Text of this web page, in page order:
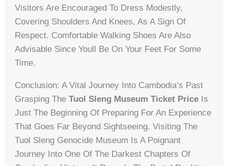
Visitors Are Encouraged To Dress Modestly,
Covering Shoulders And Knees, As A Sign Of
Respect. Comfortable Walking Shoes Are Also
Advisable Since Youll Be On Your Feet For Some
Time.
Conclusion: A Vital Journey Into Cambodia’s Past
Grasping TheTuol Sleng Museum Ticket Price Is
Just The Beginning Of Preparing For An Experience
That Goes Far Beyond Sightseeing. Visiting The
Tuol Sleng Genocide Museum Is A Poignant
Journey Into One Of The Darkest Chapters Of